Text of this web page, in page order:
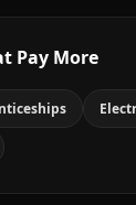
Pay More